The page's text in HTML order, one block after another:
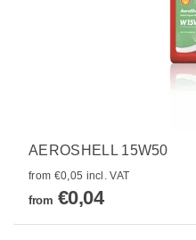
AEROSHELL 15W50
from €0,05 incl. VAT
from €0,04